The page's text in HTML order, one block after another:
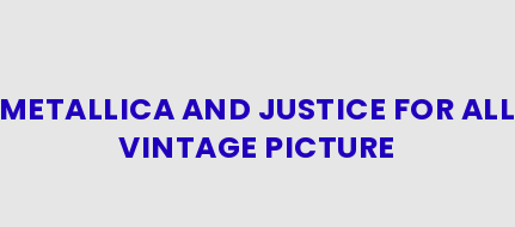
METALLICA AND JUSTICE FOR ALL
VINTAGE PICTURE